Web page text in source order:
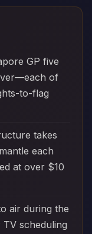
GP five
of
to-flag
takes
each
at over $10
air during the
scheduling